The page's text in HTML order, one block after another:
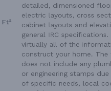
detailed, dimensioned
electric layouts, cross
cabinet layouts and
general IRC
virtually all of the
construct your home.
does not include any
or engineering stamps
of specific needs, local